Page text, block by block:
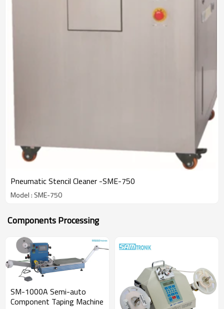
Pneumatic Stencil Cleaner -SME-750
Model : SME-750
Components Processing
SM-1000A Semi-auto
Component Taping Machine